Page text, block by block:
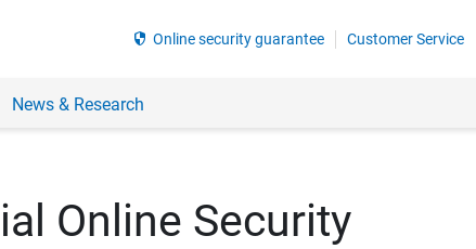
security Online security guarantee Customer Service
News & Research
Online Security